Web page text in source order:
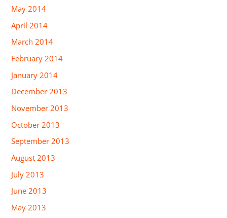
May 2014
April 2014
March 2014
February 2014
January 2014
December 2013
November 2013
October 2013
September 2013
August 2013
July 2013
June 2013
May 2013